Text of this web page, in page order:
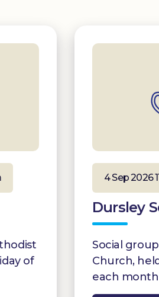
of
4 Sep 2026
Dursley
Social
Church,
each